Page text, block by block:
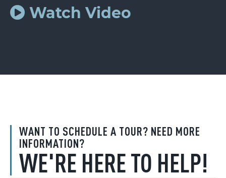
WANT TO SCHEDULE A TOUR? NEED MORE
INFORMATION?
WE'RE HERE TO HELP!
Watch Video